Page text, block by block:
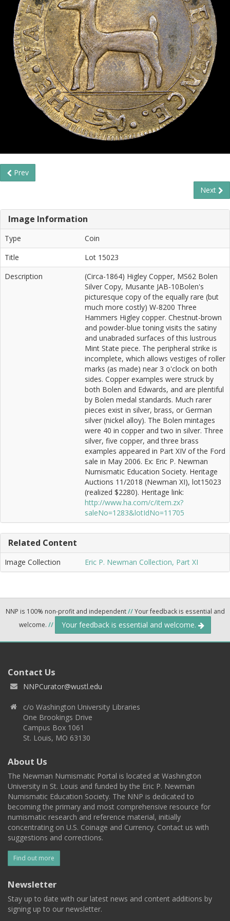
Prev
Next
Image Information
Type
Coin
Title
Lot 15023
Description
(Circa-1864) Higley Copper, MS62 Bolen
Silver Copy, Musante JAB-10Bolen's
picturesque copy of the equally rare (but
much more costly) W-8200 Three
Hammers Higley copper. Chestnut-brown
and powder-blue toning visits the satiny
and unabraded surfaces of this lustrous
Mint State piece. The peripheral strike is
incomplete, which allows vestiges of roller
marks (as made) near 3 o'clock on both
sides. Copper examples were struck by
both Bolen and Edwards, and are plentiful
by Bolen medal standards. Much rarer
pieces exist in silver, brass, or German
silver (nickel alloy). The Bolen mintages
were 40 in copper and two in silver. Three
silver, five copper, and three brass
examples appeared in Part XIV of the Ford
sale in May 2006. Ex: Eric P. Newman
Numismatic Education Society. Heritage
Auctions 11/2018 (Newman XI), lot15023
(realized $2280). Heritage link:
http://www.ha.com/c/item.zx?
saleNo=1283&lotIdNo=11705
Related Content
Image Collection Eric P. Newman Collection, Part XI
NNP is 100% non-profit and independent//Your feedback is essential and
welcome. // Your feedback is essential and welcome.
Contact Us
NNPCurator@wustl.edu
c/o Washington University Libraries
One Brookings Drive
Campus Box 1061
St. Louis, MO 63130
About Us
The Newman Numismatic Portal is located at Washington
University in St. Louis and funded by the Eric P. Newman
Numismatic Education Society. The NNP is dedicated to
becoming the primary and most comprehensive resource for
numismatic research and reference material, initially
concentrating on U.S. Coinage and Currency. Contact us with
suggestions and corrections.
Find out more
Newsletter
Stay up to date with our latest news and content additions by
signing up to our newsletter.